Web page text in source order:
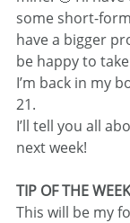
some short-
have a bigger
be happy to
I’m back in my
21.
I’ll tell you all
next week!
TIP OF THE WEEK
This will be my